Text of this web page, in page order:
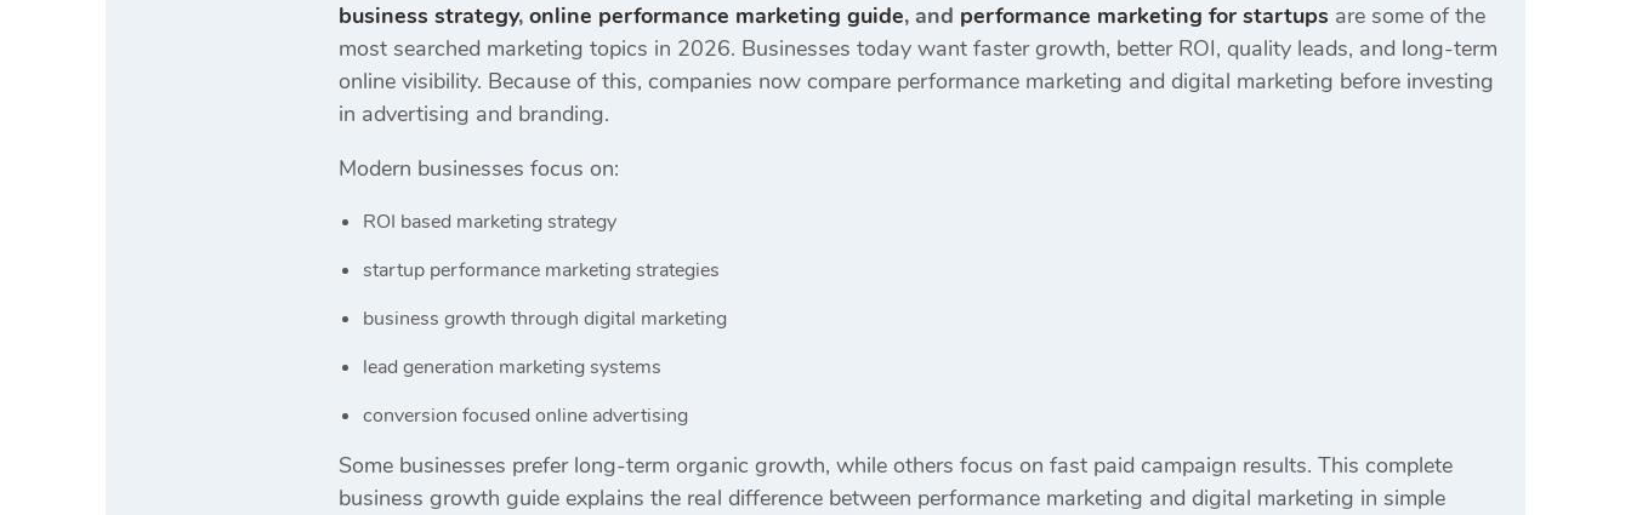
business strategy, online performance marketing guide, and performance marketing for startups are some of the
most searched marketing topics in 2026. Businesses today want faster growth, better ROI, quality leads, and long-term
online visibility. Because of this, companies now compare performance marketing and digital marketing before investing
in advertising and branding.
Modern businesses focus on:
ROI based marketing strategy
startup performance marketing strategies
business growth through digital marketing
lead generation marketing systems
conversion focused online advertising
Some businesses prefer long-term organic growth, while others focus on fast paid campaign results. This complete
business growth guide explains the real difference between performance marketing and digital marketing in simple